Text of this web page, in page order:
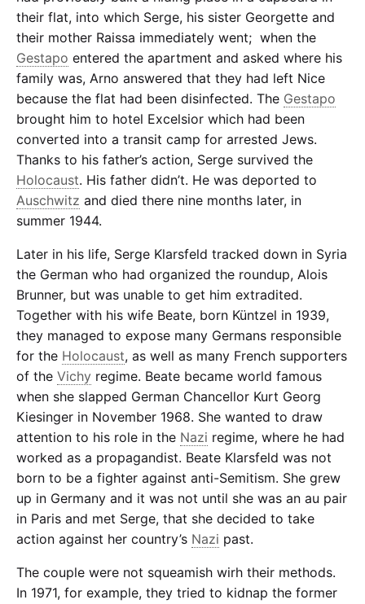
their flat, into which Serge, his sister Georgette and
their mother Raissa immediately went; when the
Gestapo entered the apartment and asked where his
family was, Arno answered that they had left Nice
because the flat had been disinfected. The Gestapo
brought him to hotel Excelsior which had been
converted into a transit camp for arrested Jews.
Thanks to his father’s action, Serge survived the
Holocaust. His father didn’t. He was deported to
Auschwitz and died there nine months later, in
summer 1944.
Later in his life, Serge Klarsfeld tracked down in Syria
the German who had organized the roundup, Alois
Brunner, but was unable to get him extradited.
Together with his wife Beate, born Küntzel in 1939,
they managed to expose many Germans responsible
for the Holocaust, as well as many French supporters
of the Vichy regime. Beate became world famous
when she slapped German Chancellor Kurt Georg
Kiesinger in November 1968. She wanted to draw
attention to his role in the Nazi regime, where he had
worked as a propagandist. Beate Klarsfeld was not
born to be a fighter against anti-Semitism. She grew
up in Germany and it was not until she was an au pair
in Paris and met Serge, that she decided to take
action against her country’s Nazi past.
The couple were not squeamish wirh their methods.
In 1971, for example, they tried to kidnap the former